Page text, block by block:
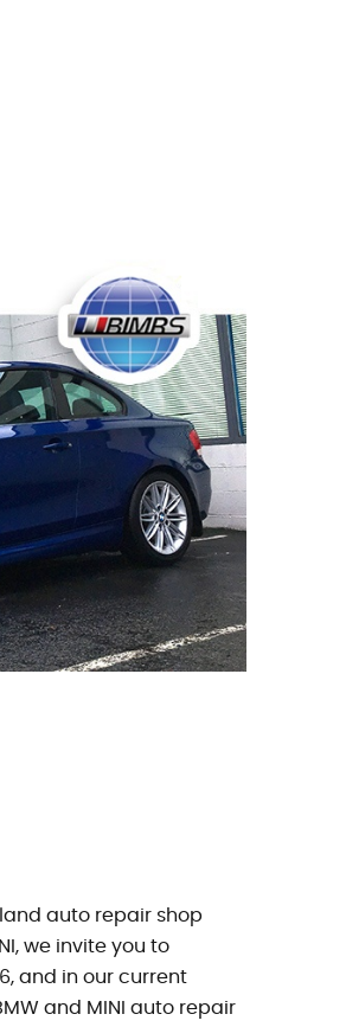
auto repair shop
we invite you to
and in our current
and MINI auto repair